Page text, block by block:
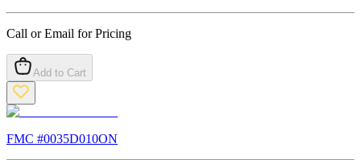
Call or Email for Pricing
Add to Cart
FMC #0035D010ON